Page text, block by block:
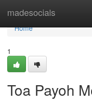
madesocials
Home
Home
1
Toa Payoh